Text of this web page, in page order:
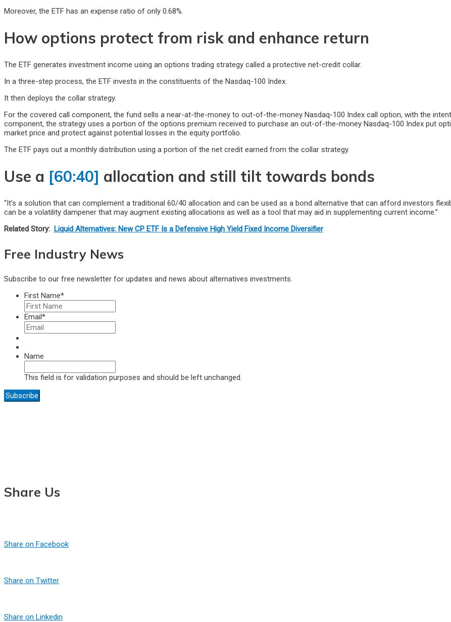
Moreover, the ETF has an expense ratio of only 0.68%.
How options protect from risk and enhance return
The ETF generates investment income using an options trading strategy called a protective net-credit collar.
In a three-step process, the ETF invests in the constituents of the Nasdaq-100 Index.
It then deploys the collar strategy.
For the covered call component, the fund sells a near-at-the-money to out-of-the-money Nasdaq-100 Index call option, with the
component, the strategy uses a portion of the options premium received to purchase an out-of-the-money Nasdaq-100 Index put
market price and protect against potential losses in the equity portfolio.
The ETF pays out a monthly distribution using a portion of the net credit earned from the collar strategy.
Use a [60:40] allocation and still tilt towards bonds
“It’s a solution that can complement a traditional 60/40 allocation and can be used as a bond alternative that can afford investors
can be a volatility dampener that may augment existing allocations as well as a tool that may aid in supplementing current income.”
Related Story: Liquid Alternatives: New CP ETF Is a Defensive High Yield Fixed Income Diversifier
Free Industry News
Subscribe to our free newsletter for updates and news about alternatives investments.
First Name*
Email*
Name
This field is for validation purposes and should be left unchanged.
Share Us
Share on Facebook
Share on Twitter
Share on Linkedin